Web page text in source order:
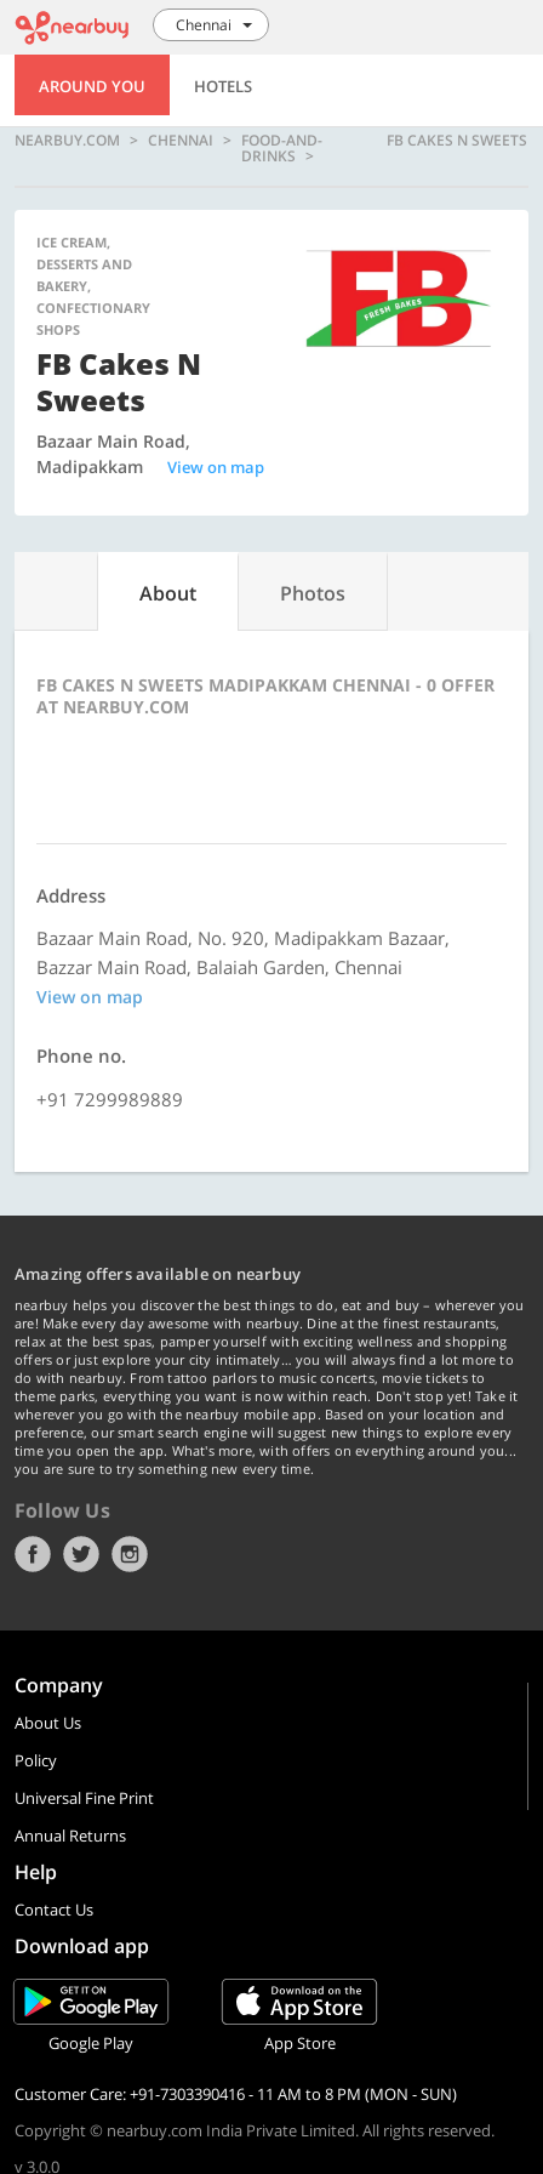
Chennai
AROUND YOU HOTELS
NEARBUY.COM CHENNAI FOOD-AND-
DRINKS
FB CAKES N SWEETS
ICE CREAM,
DESSERTS AND
BAKERY,
CONFECTIONARY
SHOPS
FB Cakes N
Sweets
Bazaar Main Road,
Madipakkam
View on map
About Photos
FB CAKES N SWEETS MADIPAKKAM CHENNAI - 0 OFFER
AT NEARBUY.COM
Address
Bazaar Main Road, No. 920, Madipakkam Bazaar,
Bazzar Main Road, Balaiah Garden, Chennai
View on map
Phone no.
+91 7299989889
Amazing offers available on nearbuy
nearbuy helps you discover the best things to do, eat and buy – wherever you
are! Make every day awesome with nearbuy. Dine at the finest restaurants,
relax at the best spas, pamper yourself with exciting wellness and shopping
offers or just explore your city intimately… you will always find a lot more to
do with nearbuy. From tattoo parlors to music concerts, movie tickets to
theme parks, everything you want is now within reach. Don't stop yet! Take it
wherever you go with the nearbuy mobile app. Based on your location and
preference, our smart search engine will suggest new things to explore every
time you open the app. What's more, with offers on everything around you...
you are sure to try something new every time.
Follow Us
Company
About Us
Policy
Universal Fine Print
Annual Returns
Help
Contact Us
Download app
Google Play App Store
Customer Care: +91-7303390416 - 11 AM to 8 PM (MON - SUN)
Copyright © nearbuy.com India Private Limited. All rights reserved.
v 3.0.0